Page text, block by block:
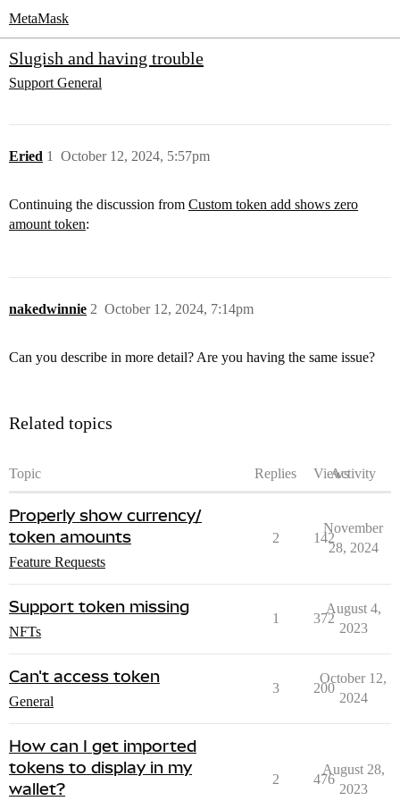
MetaMask
Slugish and having trouble
Support General
Eried October 12, 2024, 5:57pm
1
Continuing the discussion from Custom token add shows zero
amount token:
nakedwinnie October 12, 2024, 7:14pm
2
Can you describe in more detail? Are you having the same issue?
Related topics
Topic Replies ViewsActivity
Properly show currency/
token amounts
Feature Requests
2 142
November
28, 2024
Support token missing
NFTs
1 372
August 4,
2023
Can't access token
General
3 200
October 12,
2024
How can I get imported
tokens to display in my
wallet?
2 476
August 28,
2023